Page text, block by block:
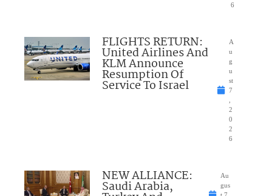
6
FLIGHTS RETURN:
United Airlines And
KLM Announce
Resumption Of
Service To Israel
A
u
g
u
st
7
2
0
2
6
NEW ALLIANCE:
Saudi Arabia,
Au
gus